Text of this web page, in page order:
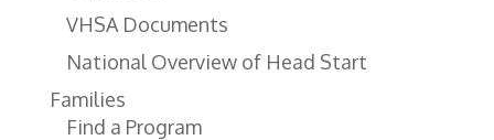
VHSA Documents
National Overview of Head Start
Families
Find a Program